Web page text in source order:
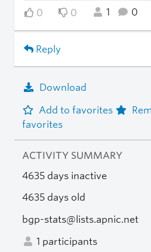
0 0 1 0
Reply
Download
Add to favorites
favorites
ACTIVITY SUMMARY
4635 days inactive
4635 days old
bgp-stats@lists.apnic.net
1 participants